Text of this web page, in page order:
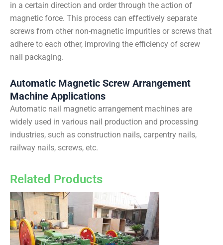
in a certain direction and order through the action of
magnetic force. This process can effectively separate
screws from other non-magnetic impurities or screws that
adhere to each other, improving the efficiency of screw
nail packaging.
Automatic Magnetic Screw Arrangement
Machine Applications
Automatic nail magnetic arrangement machines are
widely used in various nail production and processing
industries, such as construction nails, carpentry nails,
railway nails, screws, etc.
Related Products